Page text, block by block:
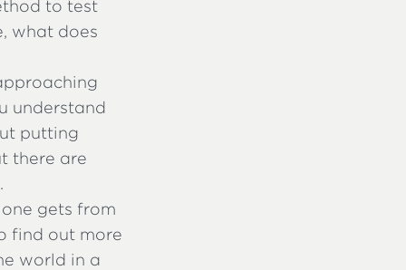
to test
what does
understand
putting
there are
gets from
find out more
world in a